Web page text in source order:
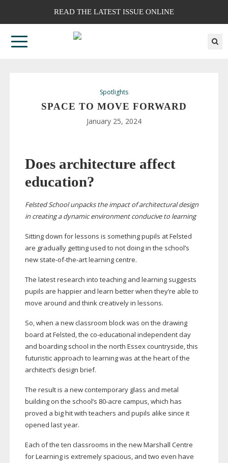
READ THE LATEST ISSUE ONLINE
Spotlights
SPACE TO MOVE FORWARD
January 25, 2024
Does architecture affect
education?
Felsted School unpacks the impact of architectural design
in creating a dynamic environment conducive to learning
Sitting down for lessons is something pupils at Felsted
are gradually getting used to not doing in the school’s
new state-of-the-artlearning centre.
The latest research into teaching and learning suggests
pupils are happier and learn better when they’re able to
move around and think creatively in lessons.
So, when a new classroom block was on the drawing
board at Felsted, the co-educational independent day
and boarding school in the north Essex countryside, this
futuristic approach to learning was at the heart of the
architect’s design brief.
The result is a new contemporary glass and metal
building on the school’s 80-acre campus, which has
proved a big hit with teachers and pupils alike since it
opened last year.
Each of the ten classrooms in the new Marshall Centre
for Learning is extremely spacious, and two even have